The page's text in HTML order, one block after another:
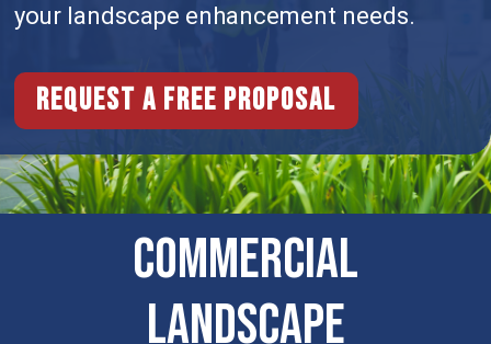
your landscape enhancement needs.
Request a free proposal
Commercial
Landscape